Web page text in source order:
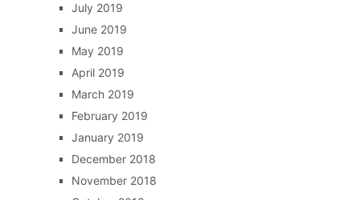
July 2019
June 2019
May 2019
April 2019
March 2019
February 2019
January 2019
December 2018
November 2018